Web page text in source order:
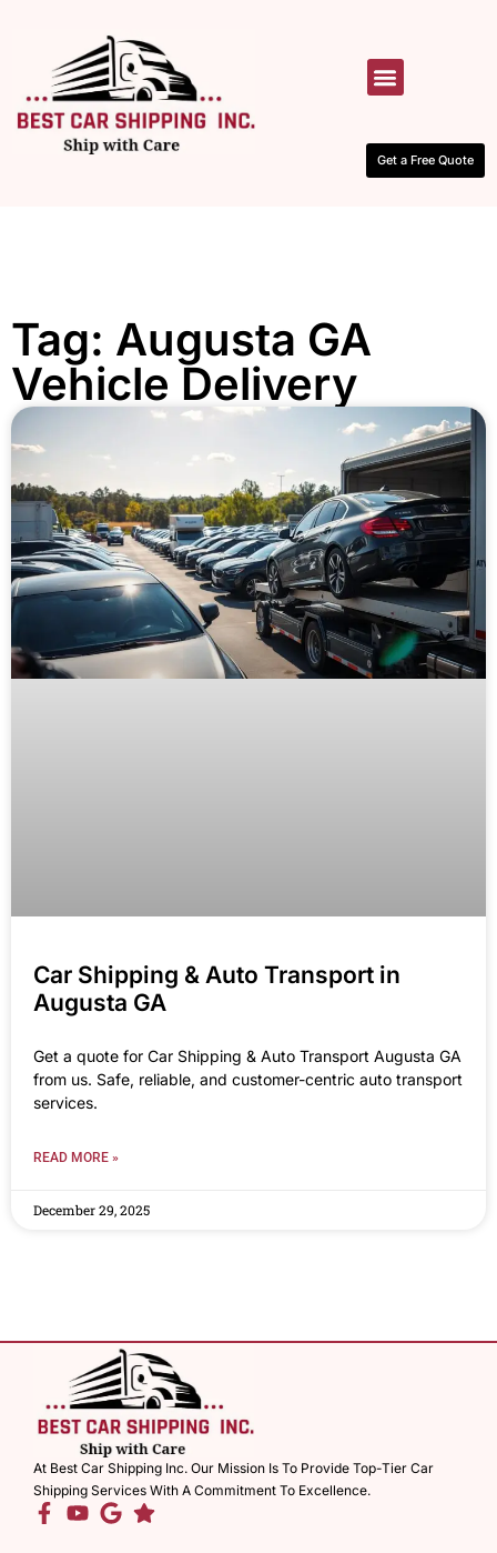
Get a Free Quote
Tag: Augusta GA
Vehicle Delivery
Car Shipping & Auto Transport in
Augusta GA
Get a quote for Car Shipping & Auto Transport Augusta GA
from us. Safe, reliable, and customer-centric auto transport
services.
READ MORE »
December 29, 2025
At Best Car Shipping Inc. Our Mission Is To Provide Top-Tier Car
Shipping Services With A Commitment To Excellence.